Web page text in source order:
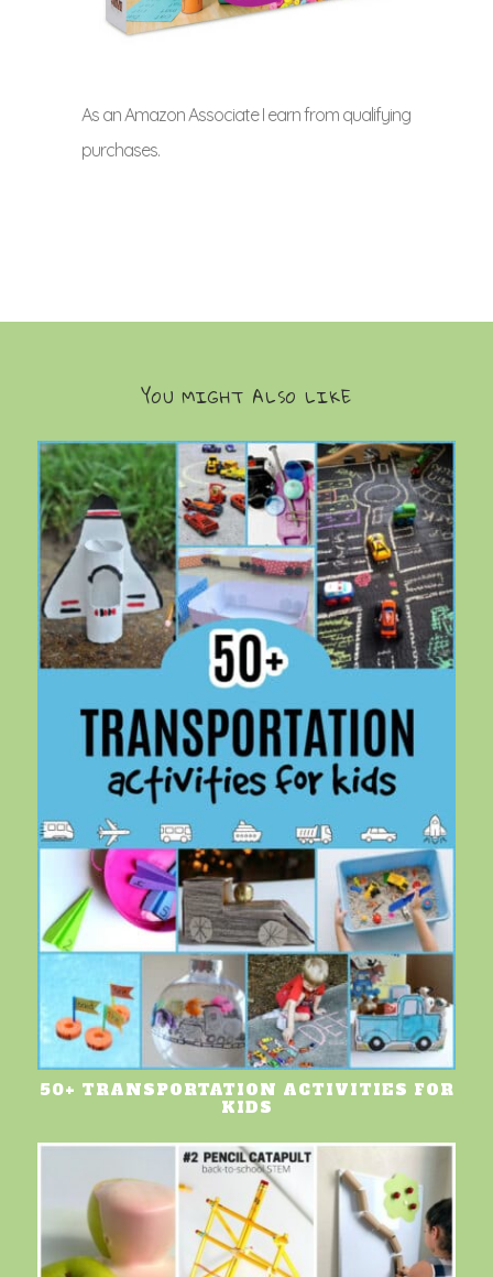
As an Amazon Associate I earn from qualifying
purchases.
YOU MIGHT ALSO LIKE
50+ TRANSPORTATION ACTIVITIES FOR
KIDS